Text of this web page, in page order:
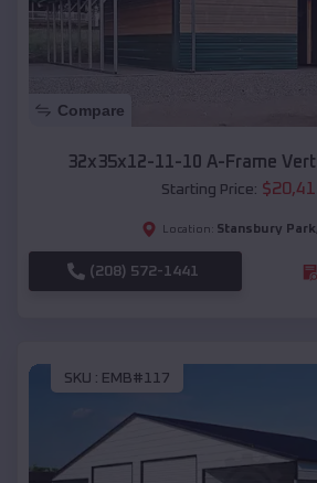
Compare
32x35x12-11-10 A-Frame
Starting Price: $
Location: Stansbury Park
(208) 572-1441
SKU : EMB#117